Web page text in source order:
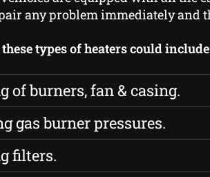
any problem immediately and
types of heaters could
of burners, fan & casing.
gas burner pressures.
filters.